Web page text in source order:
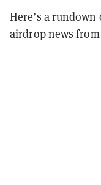
Here’s a
airdrop news